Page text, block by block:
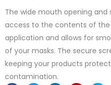
The wide mouth opening and
access to the contents of the
application and allows for
of your masks. The secure
keeping your products
contamination.